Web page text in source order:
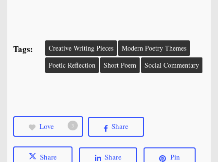
Tags: Creative Writing Pieces
Modern Poetry Themes
Poetic Reflection
Short Poem Social Commentary
Love 3 Share
Share Share Pin